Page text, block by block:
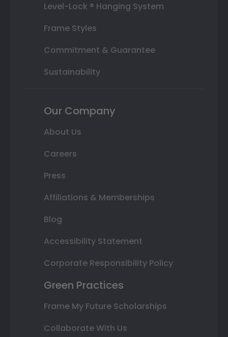
Level-Lock ® Hanging System
Frame Styles
Commitment & Guarantee
Sustainability
Our Company
About Us
Careers
Press
Affiliations & Memberships
Blog
Accessibility Statement
Corporate Responsibility Policy
Green Practices
Frame My Future Scholarships
Collaborate With Us